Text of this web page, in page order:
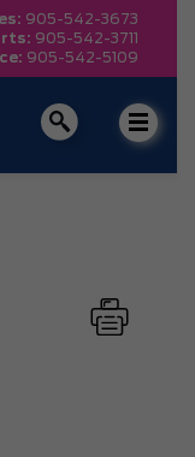
905-542-3673
905-542-3711
905-542-5109